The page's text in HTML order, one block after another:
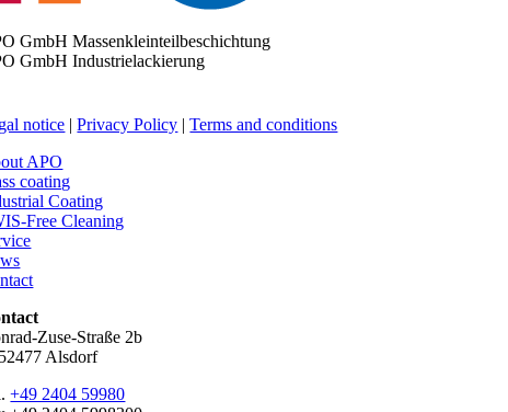
GmbH Massenkleinteilbeschichtung
GmbH Industrielackierung
notice |Privacy Policy |Terms and conditions
APO
coating
Coating
Free Cleaning
Zuse-Straße 2b
Alsdorf
+49 2404 59980